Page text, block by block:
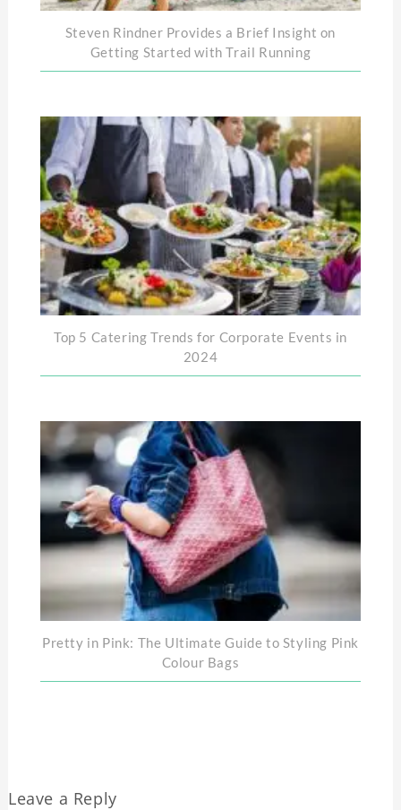
Steven Rindner Provides a Brief Insight on
Getting Started with Trail Running
Top 5 Catering Trends for Corporate Events in
2024
Pretty in Pink: The Ultimate Guide to Styling Pink
Colour Bags
Leave a Reply